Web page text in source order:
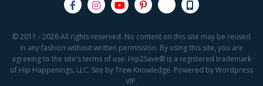
© 2011 - 2026 All rights reserved. No content on this site may be reused
in any fashion without written permission. By using this site, you are
agreeing to the site's terms of use. Hip2Save® is a registered trademark
of Hip Happenings, LLC. Site by Trew Knowledge. Powered by Wordpress
VIP.